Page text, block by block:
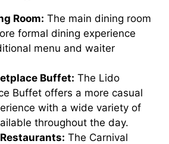
Room: The main dining room
formal dining experience
menu and waiter
Buffet: The Lido
Buffet offers a more casual
with a wide variety of
throughout the day.
The Carnival